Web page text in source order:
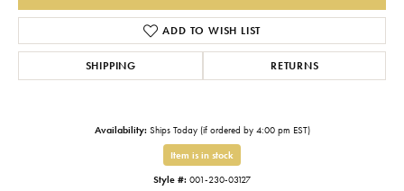
ADD TO WISH LIST
SHIPPING RETURNS
Availability: Ships Today (if ordered by 4:00 pm EST)
Item is in stock
Style #: 001-230-03127